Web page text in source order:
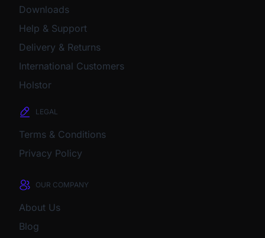
Downloads
Help & Support
Delivery & Returns
International Customers
Holstor
LEGAL
Terms & Conditions
Privacy Policy
OUR COMPANY
About Us
Blog